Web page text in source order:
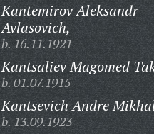
Kantemirov Aleksandr
Avlasovich,
b. 16.11.1921
Kantsaliev Magomed
b. 01.07.1915
Kantsevich Andre
b. 13.09.1923